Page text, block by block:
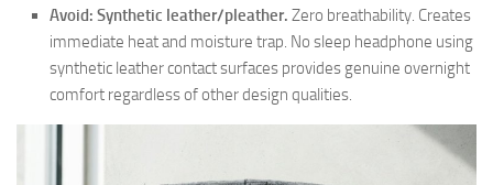
Avoid: Synthetic leather/pleather. Zero breathability. Creates
immediate heat and moisture trap. No sleep headphone using
synthetic leather contact surfaces provides genuine overnight
comfort regardless of other design qualities.